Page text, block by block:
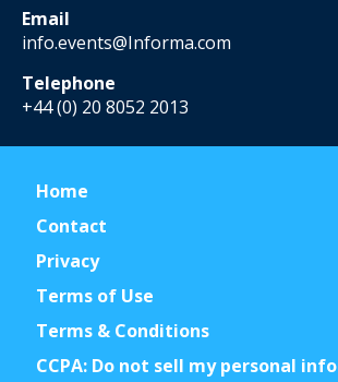
Email
info.events@Informa.com
Telephone
+44 (0) 20 8052 2013
Home
Contact
Privacy
Terms of Use
Terms & Conditions
CCPA: Do not sell my personal info